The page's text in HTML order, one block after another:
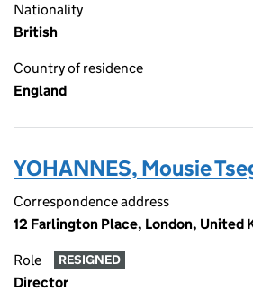
Nationality
British
Country of residence
England
YOHANNES, Mousie
Correspondence address
12 Farlington Place, London, United
Role RESIGNED
Director